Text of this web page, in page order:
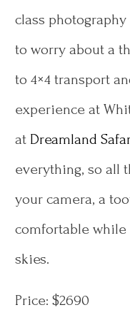
class
to worry about a
to 4×4 transport
experience at
at Dreamland
everything, so all
your camera, a
comfortable
skies.
Price: $2690